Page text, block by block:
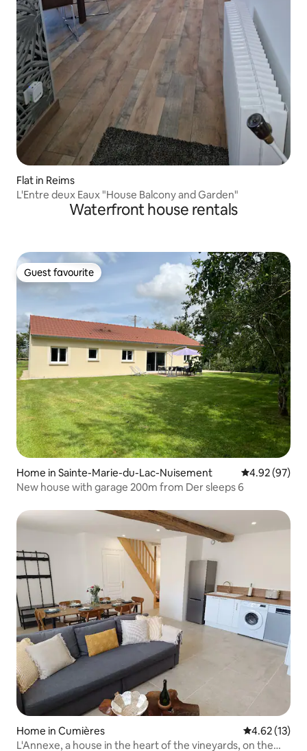
Flat in Reims
L'Entre deux Eaux "House Balcony and Garden"
Waterfront house rentals
Guest favourite
Guest favourite
Home in Sainte-Marie-du-Lac-Nuisement 4.92 out of 5
4.92 (97)
New house with garage 200m from Der sleeps 6
Home in Cumières 4.62 out of 5
4.62 (13)
L'Annexe, a house in the heart of the vineyards, on the